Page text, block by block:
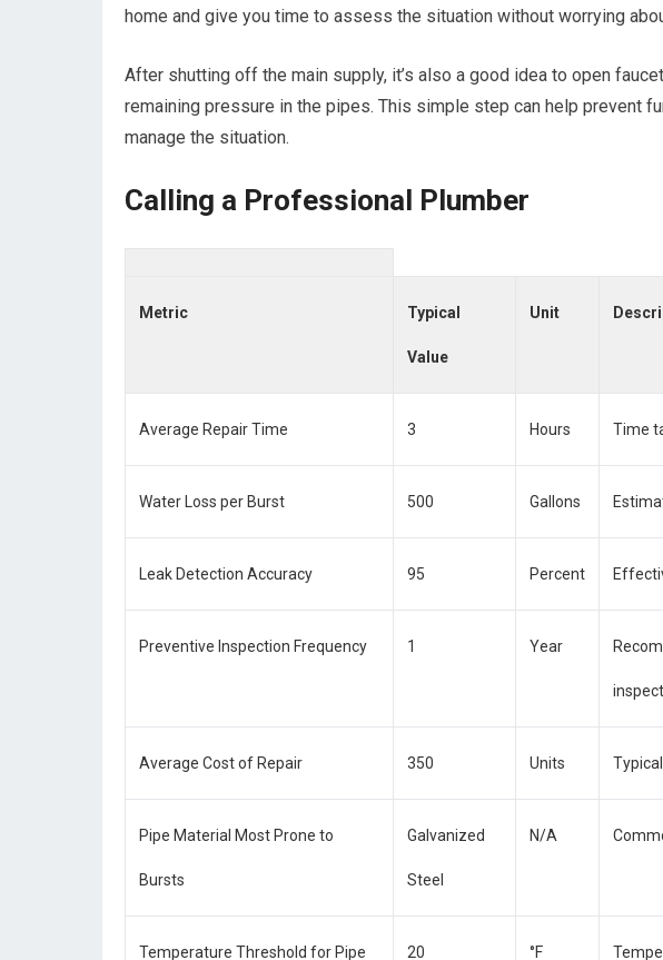
home and give you time to assess the situation without worrying
After shutting off the main supply, it’s also a good idea to open
remaining pressure in the pipes. This simple step can help prevent
manage the situation.
Calling a Professional Plumber
Metric Typical
Value
Unit
Average Repair Time 3 Hours Time
Water Loss per Burst 500 Gallons
Leak Detection Accuracy 95 Percent
Preventive Inspection Frequency 1 Year
Average Cost of Repair 350 Units
Pipe Material Most Prone to
Bursts
Galvanized
Steel
N/A
Temperature Threshold for Pipe 20 °F